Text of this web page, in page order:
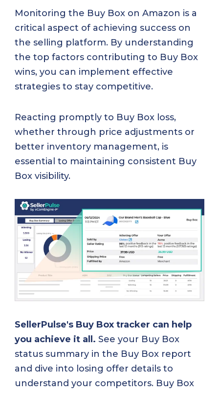
Monitoring the Buy Box on Amazon is a
critical aspect of achieving success on
the selling platform. By understanding
the top factors contributing to Buy Box
wins, you can implement effective
strategies to stay competitive.
Reacting promptly to Buy Box loss,
whether through price adjustments or
better inventory management, is
essential to maintaining consistent Buy
Box visibility.
SellerPulse's Buy Box tracker can help
you achieve it all. See your Buy Box
status summary in the Buy Box report
and dive into losing offer details to
understand your competitors. Buy Box